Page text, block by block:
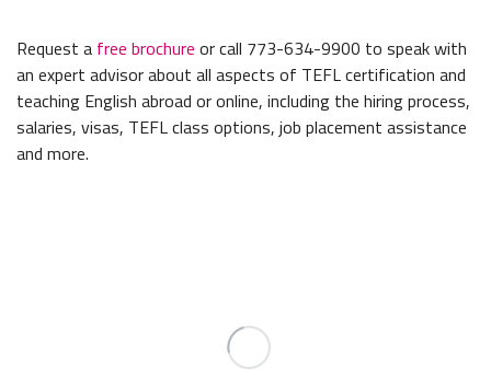
Request a free brochure or call 773-634-9900 to speak with
an expert advisor about all aspects of TEFL certification and
teaching English abroad or online, including the hiring process,
salaries, visas, TEFL class options, job placement assistance
and more.